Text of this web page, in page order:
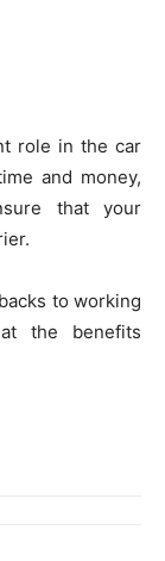
role in the car
and money,
that your
to working
the benefits